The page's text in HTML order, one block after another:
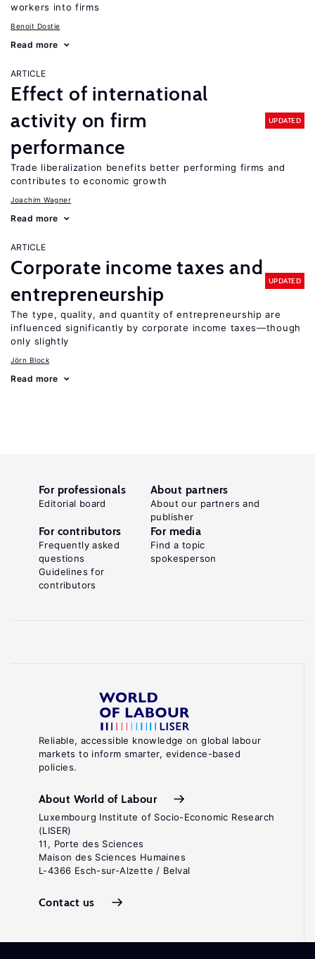
workers into firms
Benoit Dostie
Read more
ARTICLE
Effect of international
activity on firm
performance
UPDATED
Trade liberalization benefits better performing firms and
contributes to economic growth
Joachim Wagner
Read more
ARTICLE
Corporate income taxes and
entrepreneurship
UPDATED
The type, quality, and quantity of entrepreneurship are
influenced significantly by corporate income taxes—though
only slightly
Jörn Block
Read more
Reliable, accessible knowledge on global labour
markets to inform smarter, evidence-based
policies.
About World of Labour
Luxembourg Institute of Socio-Economic Research
(LISER)
11, Porte des Sciences
Maison des Sciences Humaines
L-4366 Esch-sur-Alzette / Belval
Contact us
For professionals
Editorial board
About partners
About our partners and
publisher
For contributors
Frequently asked
questions
Guidelines for
contributors
For media
Find a topic
spokesperson